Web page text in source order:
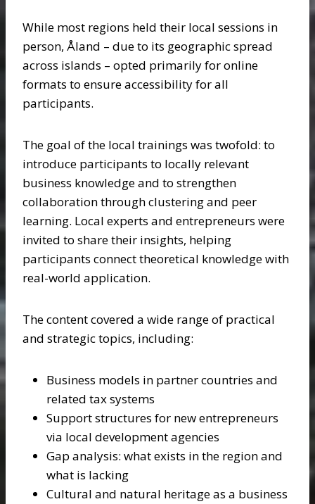
While most regions held their local sessions in
person, Åland – due to its geographic spread
across islands – opted primarily for online
formats to ensure accessibility for all
participants.
The goal of the local trainings was twofold: to
introduce participants to locally relevant
business knowledge and to strengthen
collaboration through clustering and peer
learning. Local experts and entrepreneurs were
invited to share their insights, helping
participants connect theoretical knowledge with
real-world application.
The content covered a wide range of practical
and strategic topics, including:
Business models in partner countries and
related tax systems
Support structures for new entrepreneurs
via local development agencies
Gap analysis: what exists in the region and
what is lacking
Cultural and natural heritage as a business